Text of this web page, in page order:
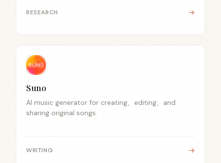
RESEARCH →
Suno
AI music generator for creating、editing、and
sharing original songs.
WRITING →